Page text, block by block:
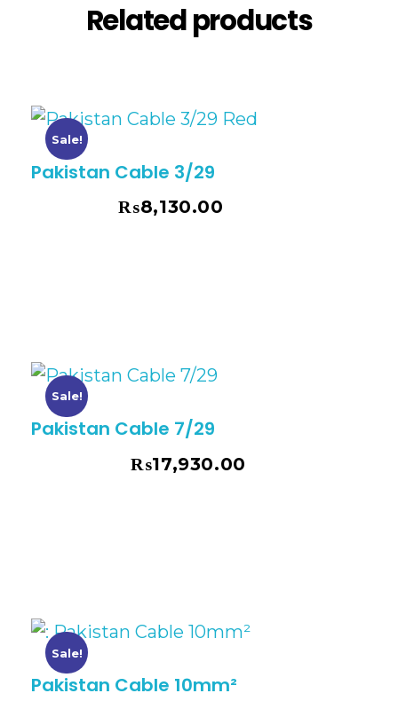
Related products
Sale!
Pakistan Cable 3/29
₨8,130.00
Sale!
Pakistan Cable 7/29
₨17,930.00
Sale!
Pakistan Cable 10mm²